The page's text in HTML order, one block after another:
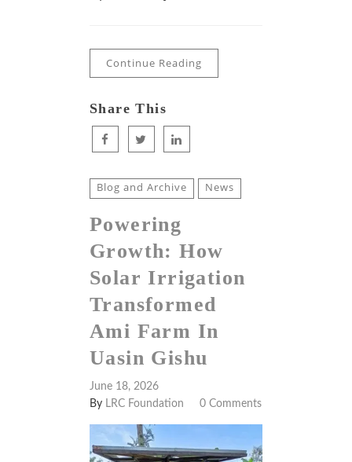
Continue Reading
Share This
Blog and Archive News
Powering
Growth: How
Solar Irrigation
Transformed
Ami Farm In
Uasin Gishu
June 18, 2026
By LRC Foundation 0 Comments